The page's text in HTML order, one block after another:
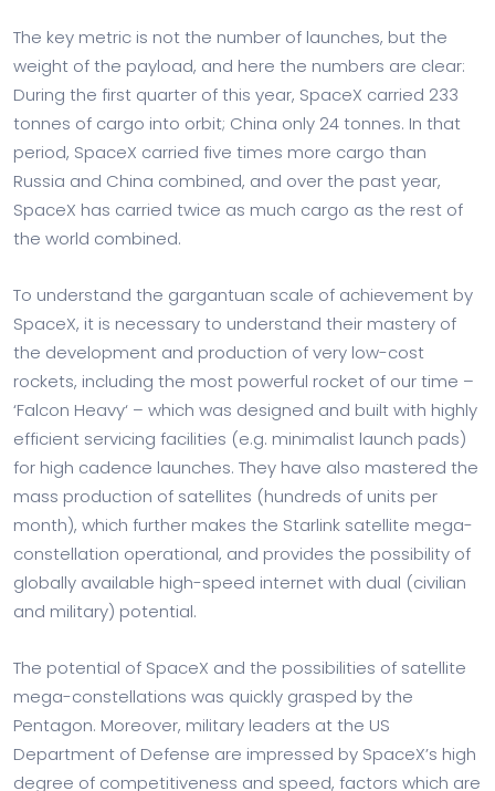
The key metric is not the number of launches, but the
weight of the payload, and here the numbers are clear:
During the first quarter of this year, SpaceX carried 233
tonnes of cargo into orbit; China only 24 tonnes. In that
period, SpaceX carried five times more cargo than
Russia and China combined, and over the past year,
SpaceX has carried twice as much cargo as the rest of
the world combined.
To understand the gargantuan scale of achievement by
SpaceX, it is necessary to understand their mastery of
the development and production of very low-cost
rockets, including the most powerful rocket of our time –
‘Falcon Heavy‘ – which was designed and built with highly
efficient servicing facilities (e.g. minimalist launch pads)
for high cadence launches. They have also mastered the
mass production of satellites (hundreds of units per
month), which further makes the Starlink satellite mega-
constellation operational, and provides the possibility of
globally available high-speed internet with dual (civilian
and military) potential.
The potential of SpaceX and the possibilities of satellite
mega-constellations was quickly grasped by the
Pentagon. Moreover, military leaders at the US
Department of Defense are impressed by SpaceX’s high
degree of competitiveness and speed, factors which are